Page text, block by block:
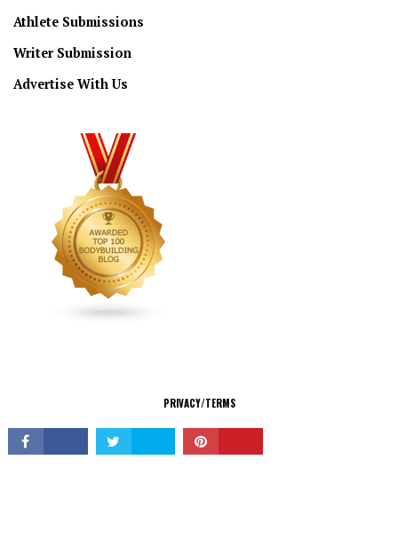
Athlete Submissions
Writer Submission
Advertise With Us
PRIVACY/TERMS
© Copyright 2026 All Rights Reserved.